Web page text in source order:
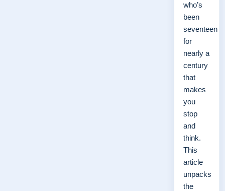
who’s
been
seventeen
for
nearly a
century
that
makes
you
stop
and
think.
This
article
unpacks
the